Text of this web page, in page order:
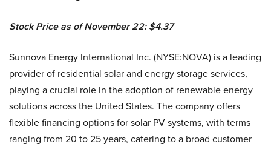
Stock Price as of November 22: $4.37
Sunnova Energy International Inc. (NYSE:NOVA) is a leading
provider of residential solar and energy storage services,
playing a crucial role in the adoption of renewable energy
solutions across the United States. The company offers
flexible financing options for solar PV systems, with terms
ranging from 20 to 25 years, catering to a broad customer